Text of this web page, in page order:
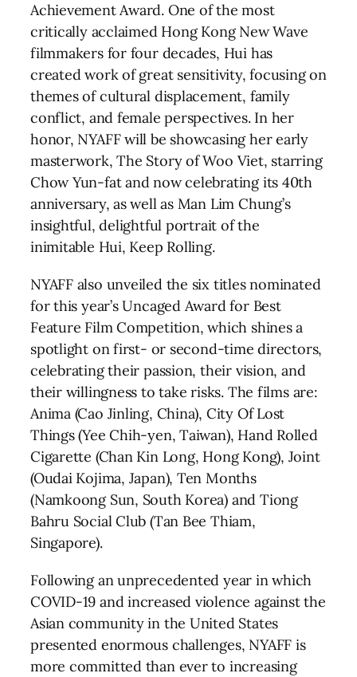
Achievement Award. One of the most
critically acclaimed Hong Kong New Wave
filmmakers for four decades, Hui has
created work of great sensitivity, focusing on
themes of cultural displacement, family
conflict, and female perspectives. In her
honor, NYAFF will be showcasing her early
masterwork, The Story of Woo Viet, starring
Chow Yun-fat and now celebrating its 40th
anniversary, as well as Man Lim Chung’s
insightful, delightful portrait of the
inimitable Hui, Keep Rolling.
NYAFF also unveiled the six titles nominated
for this year’s Uncaged Award for Best
Feature Film Competition, which shines a
spotlight on first- or second-time directors,
celebrating their passion, their vision, and
their willingness to take risks. The films are:
Anima (Cao Jinling, China), City Of Lost
Things (Yee Chih-yen, Taiwan), Hand Rolled
Cigarette (Chan Kin Long, Hong Kong), Joint
(Oudai Kojima, Japan), Ten Months
(Namkoong Sun, South Korea) and Tiong
Bahru Social Club (Tan Bee Thiam,
Singapore).
Following an unprecedented year in which
COVID-19 and increased violence against the
Asian community in the United States
presented enormous challenges, NYAFF is
more committed than ever to increasing